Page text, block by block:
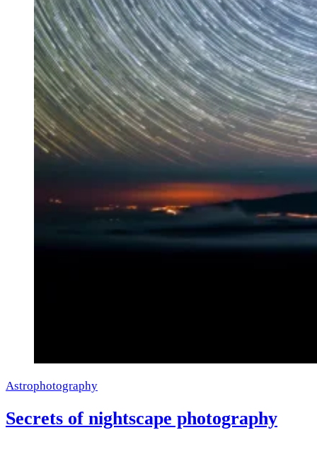
Astrophotography
Secrets of nightscape photography